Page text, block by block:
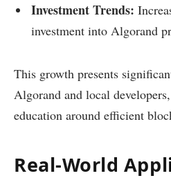
Investment Trends:
investment into Algorand
This growth presents
Algorand and local
education around efficient
Real-World